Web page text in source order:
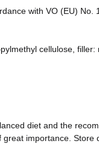
with VO (EU) No.
cellulose,
diet and the
importance.